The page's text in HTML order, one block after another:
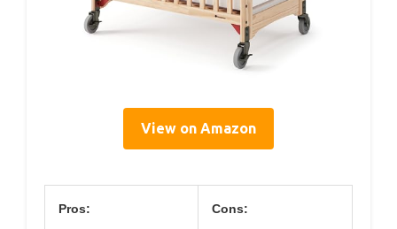
View on Amazon
Pros: Cons: